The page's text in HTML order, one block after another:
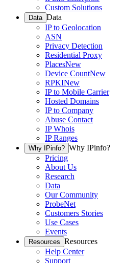
Custom Solutions
Data Data
IP to Geolocation
ASN
Privacy Detection
Residential Proxy
PlacesNew
Device CountNew
RPKINew
IP to Mobile Carrier
Hosted Domains
IP to Company
Abuse Contact
IP Whois
IP Ranges
Why IPinfo? Why IPinfo?
Pricing
About Us
Research
Data
Our Community
ProbeNet
Customers Stories
Use Cases
Events
Resources Resources
Help Center
Support